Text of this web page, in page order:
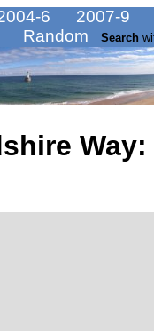
6 2007-9
Random Search